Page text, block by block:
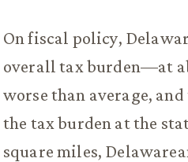
On fiscal policy,
overall tax burden—at
worse than average,
the tax burden at the
square miles,